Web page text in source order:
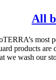
All
most
products are
we wash our